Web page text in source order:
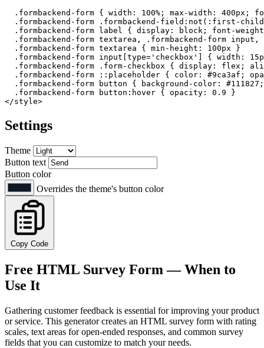
.formbackend-form { width : 100% ; max-width : 400px ;
.formbackend-form
.formbackend-field :not ( :first -
.formbackend-form
label { display : block; font-weight
.formbackend-form textarea , .formbackend-form input ,
.formbackend-form textarea { min-height : 100px }
.formbackend-form input [type= 'checkbox' { width :
.formbackend-form
.form-checkbox { display : flex;
.formbackend-form
::placeholder { color : #9ca3af ;
.formbackend-form
button { background-color : #111827
.formbackend-form
button :hover { opacity : 0.9
</style>
Settings
Theme
Button text
Button color
Overrides the theme's button color
Copy Code
Free HTML Survey Form — When to
Use It
Gathering customer feedback is essential for improving your product
or service. This generator creates an HTML survey form with rating
scales, text areas for open-ended responses, and common survey
fields that you can customize to match your needs.